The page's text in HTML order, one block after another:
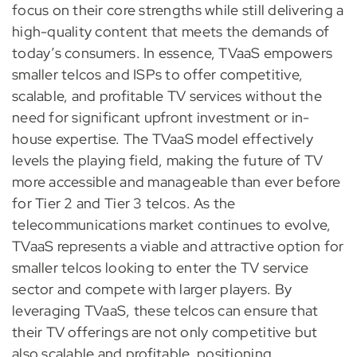
focus on their core strengths while still delivering a
high-quality content that meets the demands of
today’s consumers. In essence, TVaaS empowers
smaller telcos and ISPs to offer competitive,
scalable, and profitable TV services without the
need for significant upfront investment or in-
house expertise. The TVaaS model effectively
levels the playing field, making the future of TV
more accessible and manageable than ever before
for Tier 2 and Tier 3 telcos. As the
telecommunications market continues to evolve,
TVaaS represents a viable and attractive option for
smaller telcos looking to enter the TV service
sector and compete with larger players. By
leveraging TVaaS, these telcos can ensure that
their TV offerings are not only competitive but